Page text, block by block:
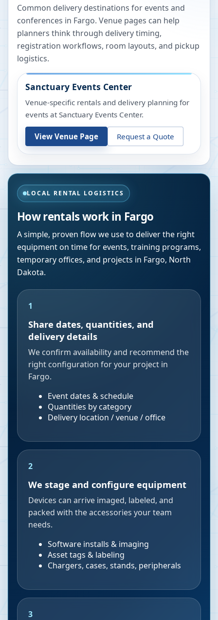
Common delivery destinations for events and
conferences in Fargo. Venue pages can help
planners think through delivery timing,
registration workflows, room layouts, and pickup
logistics.
Sanctuary Events Center
Venue-specific rentals and delivery planning for
events at Sanctuary Events Center.
View Venue Page Request a Quote
LOCAL RENTAL LOGISTICS
How rentals work in Fargo
A simple, proven flow we use to deliver the right
equipment on time for events, training programs,
temporary offices, and projects in Fargo, North
Dakota.
1
Share dates, quantities, and
delivery details
We confirm availability and recommend the
right configuration for your project in
Fargo.
Event dates & schedule
Quantities by category
Delivery location / venue / office
2
We stage and configure equipment
Devices can arrive imaged, labeled, and
packed with the accessories your team
needs.
Software installs & imaging
Asset tags & labeling
Chargers, cases, stands, peripherals
3